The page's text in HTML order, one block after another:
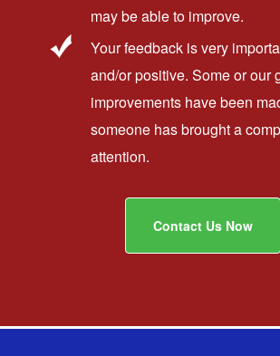
may be able to improve.
Your feedback is very
and/or positive. Some or our
improvements have been
someone has brought a
attention.
Contact Us Now